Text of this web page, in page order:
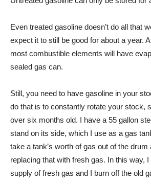
Even treated gasoline doesn’t do all that
expect it to still be good for about a year.
most combustible elements will have
sealed gas can.
Still, you need to have gasoline in your
do that is to constantly rotate your stock,
over six months old. I have a 55 gallon
stand on its side, which I use as a gas
take a tank’s worth of gas out of the drum
replacing that with fresh gas. In this way,
supply of fresh gas and I burn off the old